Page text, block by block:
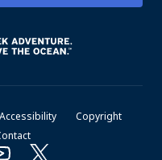
Accessibility
Copyright